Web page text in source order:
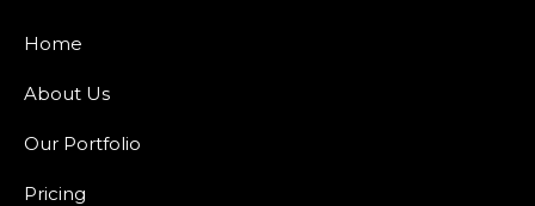
Home
About Us
Our Portfolio
Pricing